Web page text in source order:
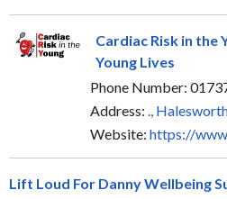
Cardiac Risk in the
Young Lives
Phone Number:
Address: .,
Website: https://
Lift Loud For Danny Wellbeing